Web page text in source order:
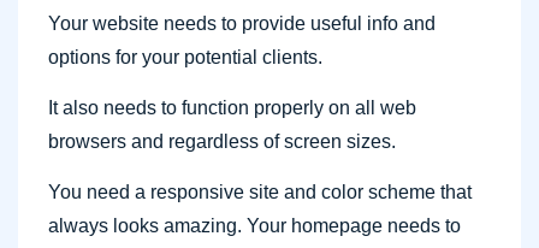
Your website needs to provide useful info and
options for your potential clients.
It also needs to function properly on all web
browsers and regardless of screen sizes.
You need a responsive site and color scheme that
always looks amazing. Your homepage needs to